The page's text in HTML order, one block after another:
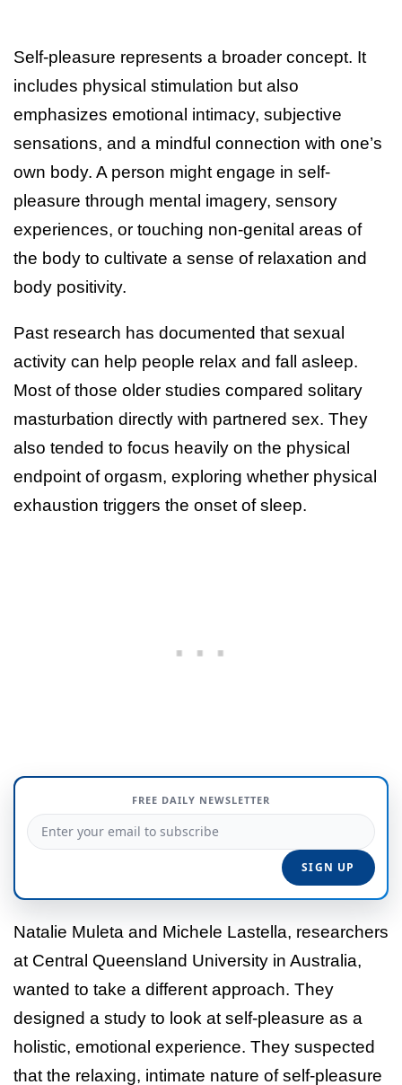
Self-pleasure represents a broader concept. It
includes physical stimulation but also
emphasizes emotional intimacy, subjective
sensations, and a mindful connection with one’s
own body. A person might engage in self-
pleasure through mental imagery, sensory
experiences, or touching non-genital areas of
the body to cultivate a sense of relaxation and
body positivity.
Past research has documented that sexual
activity can help people relax and fall asleep.
Most of those older studies compared solitary
masturbation directly with partnered sex. They
also tended to focus heavily on the physical
endpoint of orgasm, exploring whether physical
exhaustion triggers the onset of sleep.
FREE DAILY NEWSLETTER
Natalie Muleta and Michele Lastella, researchers
at Central Queensland University in Australia,
wanted to take a different approach. They
designed a study to look at self-pleasure as a
holistic, emotional experience. They suspected
that the relaxing, intimate nature of self-pleasure